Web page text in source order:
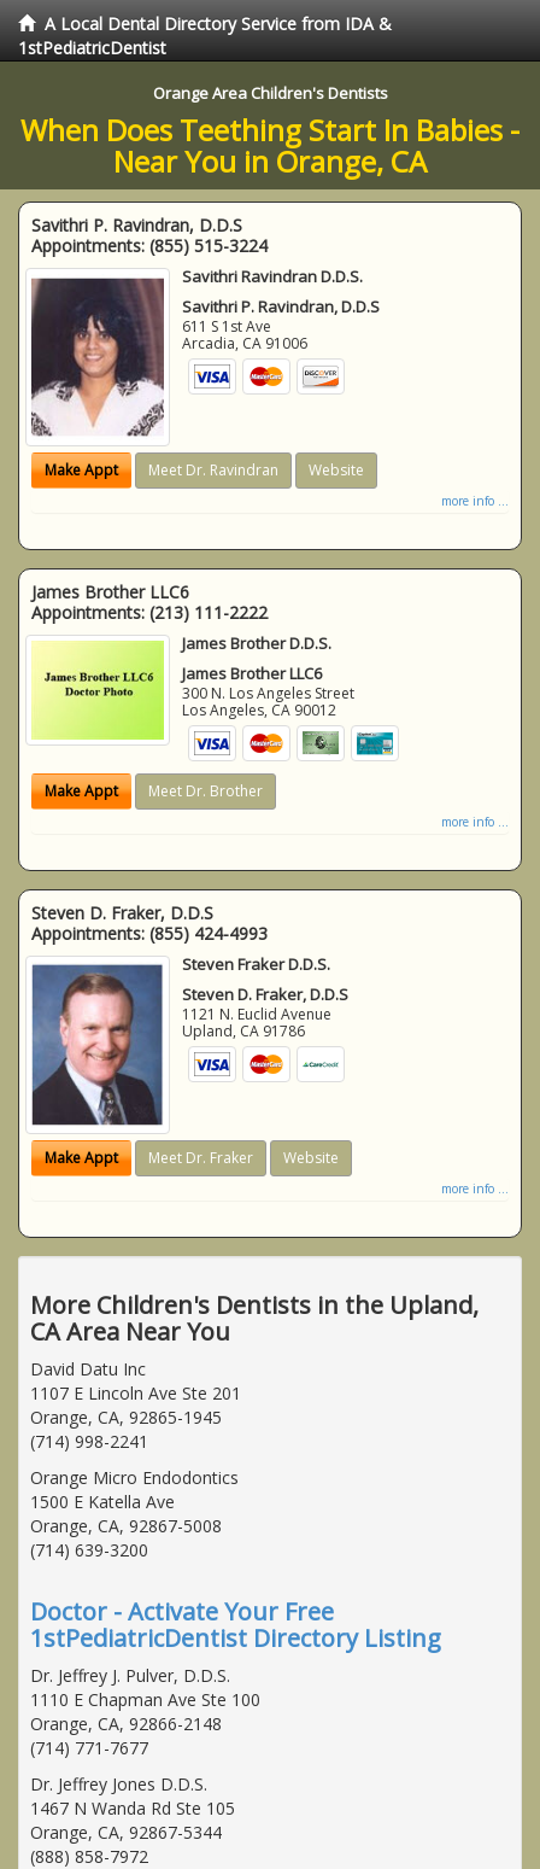
A Local Dental Directory Service from IDA &
1stPediatricDentist
Orange Area Children's Dentists
When Does Teething Start In Babies -
Near You in Orange, CA
Savithri P. Ravindran, D.D.S
Appointments: (855) 515-3224
Savithri Ravindran D.D.S.
Savithri P. Ravindran, D.D.S
611 S 1st Ave
Arcadia, CA 91006
Make Appt Meet Dr. Ravindran Website
more info ...
James Brother LLC6
Appointments: (213) 111-2222
James Brother D.D.S.
James Brother LLC6
300 N. Los Angeles Street
Los Angeles, CA 90012
Make Appt Meet Dr. Brother
more info ...
Steven D. Fraker, D.D.S
Appointments: (855) 424-4993
Steven Fraker D.D.S.
Steven D. Fraker, D.D.S
1121 N. Euclid Avenue
Upland, CA 91786
Make Appt Meet Dr. Fraker Website
more info ...
More Children's Dentists in the Upland,
CA Area Near You
David Datu Inc
1107 E Lincoln Ave Ste 201
Orange, CA, 92865-1945
(714) 998-2241
Orange Micro Endodontics
1500 E Katella Ave
Orange, CA, 92867-5008
(714) 639-3200
Doctor - Activate Your Free
1stPediatricDentist Directory Listing
Dr. Jeffrey J. Pulver, D.D.S.
1110 E Chapman Ave Ste 100
Orange, CA, 92866-2148
(714) 771-7677
Dr. Jeffrey Jones D.D.S.
1467 N Wanda Rd Ste 105
Orange, CA, 92867-5344
(888) 858-7972